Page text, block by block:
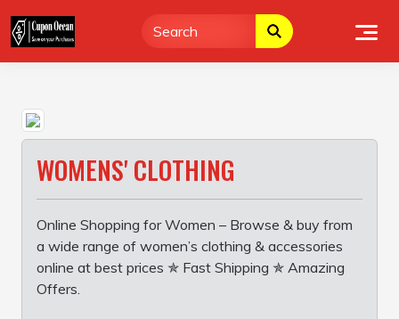
to
content
WOMENS' CLOTHING
Online Shopping for Women – Browse & buy from
a wide range of women’s clothing & accessories
online at best prices ✯ Fast Shipping ✯ Amazing
Offers.